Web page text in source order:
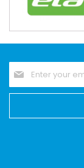
Sign
Up
for
Our